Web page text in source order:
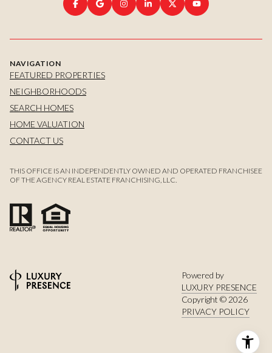
NAVIGATION
FEATURED PROPERTIES
NEIGHBORHOODS
SEARCH HOMES
HOME VALUATION
CONTACT US
THIS OFFICE IS AN INDEPENDENTLY OWNED AND OPERATED FRANCHISEE
OF THE AGENCY REAL ESTATE FRANCHISING, LLC.
Powered by
LUXURY PRESENCE
Copyright © 2026
PRIVACY POLICY